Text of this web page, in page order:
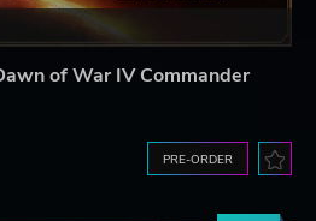
of War IV Commander
PRE-ORDER